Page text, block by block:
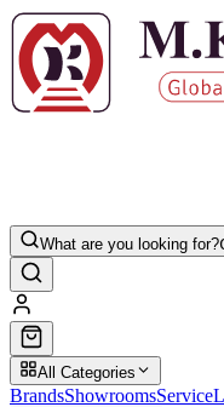
What are you looking for?
All Categories
BrandsShowroomsService